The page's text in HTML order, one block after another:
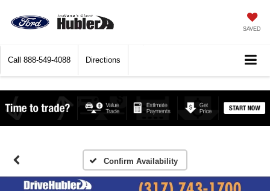
SAVED
Call 888-549-4088 Directions
Confirm Availability